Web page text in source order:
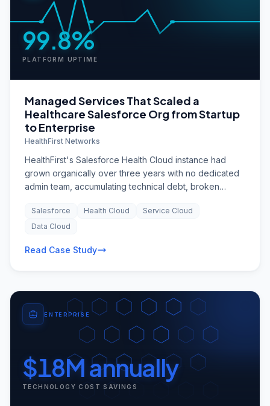
99.8%
PLATFORM UPTIME
Managed Services That Scaled a
Healthcare Salesforce Org from Startup
to Enterprise
HealthFirst Networks
HealthFirst's Salesforce Health Cloud instance had
grown organically over three years with no dedicated
admin team, accumulating technical debt, broken
organisation was growing rapidly — from 200 to 1,400
users — but could not hire Salesforce talent fast
patient care coordination across their expanding
Salesforce Health Cloud
Service Cloud
Data Cloud
Read Case Study
ENTERPRISE
$18M annually
TECHNOLOGY COST SAVINGS